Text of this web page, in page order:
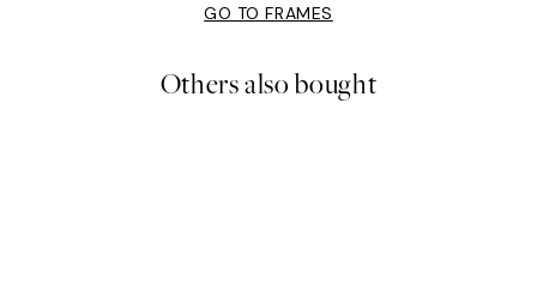
GO TO FRAMES
Others also bought